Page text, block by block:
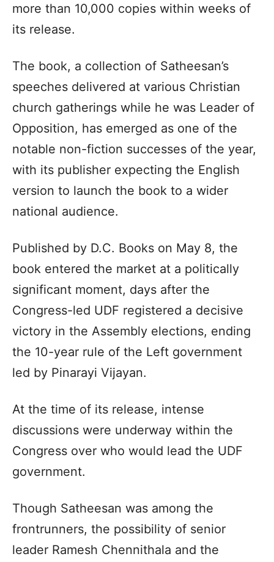
more than 10,000 copies within weeks of
its release.
The book, a collection of Satheesan’s
speeches delivered at various Christian
church gatherings while he was Leader of
Opposition, has emerged as one of the
notable non-fiction successes of the year,
with its publisher expecting the English
version to launch the book to a wider
national audience.
Published by D.C. Books on May 8, the
book entered the market at a politically
significant moment, days after the
Congress-led UDF registered a decisive
victory in the Assembly elections, ending
the 10-year rule of the Left government
led by Pinarayi Vijayan.
At the time of its release, intense
discussions were underway within the
Congress over who would lead the UDF
government.
Though Satheesan was among the
frontrunners, the possibility of senior
leader Ramesh Chennithala and the